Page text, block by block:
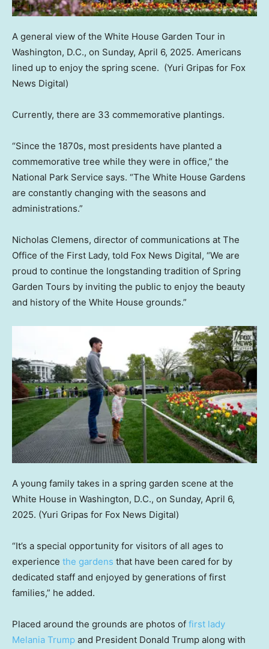
A general view of the White House Garden Tour in
Washington, D.C., on Sunday, April 6, 2025. Americans
lined up to enjoy the spring scene. (Yuri Gripas for Fox
News Digital)
Currently, there are 33 commemorative plantings.
“Since the 1870s, most presidents have planted a
commemorative tree while they were in office,” the
National Park Service says. “The White House Gardens
are constantly changing with the seasons and
administrations.”
Nicholas Clemens, director of communications at The
Office of the First Lady, told Fox News Digital, “We are
proud to continue the longstanding tradition of Spring
Garden Tours by inviting the public to enjoy the beauty
and history of the White House grounds.”
A young family takes in a spring garden scene at the
White House in Washington, D.C., on Sunday, April 6,
2025. (Yuri Gripas for Fox News Digital)
“It’s a special opportunity for visitors of all ages to
experience the gardens that have been cared for by
dedicated staff and enjoyed by generations of first
families,” he added.
Placed around the grounds are photos of first lady
Melania Trump and President Donald Trump along with